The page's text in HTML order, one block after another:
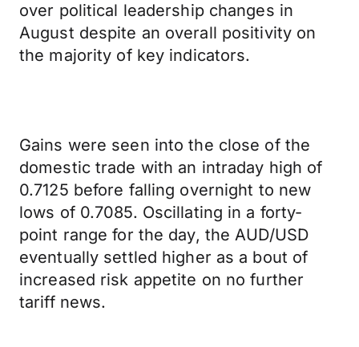
over political leadership changes in
August despite an overall positivity on
the majority of key indicators.
Gains were seen into the close of the
domestic trade with an intraday high of
0.7125 before falling overnight to new
lows of 0.7085. Oscillating in a forty-
point range for the day, the AUD/USD
eventually settled higher as a bout of
increased risk appetite on no further
tariff news.